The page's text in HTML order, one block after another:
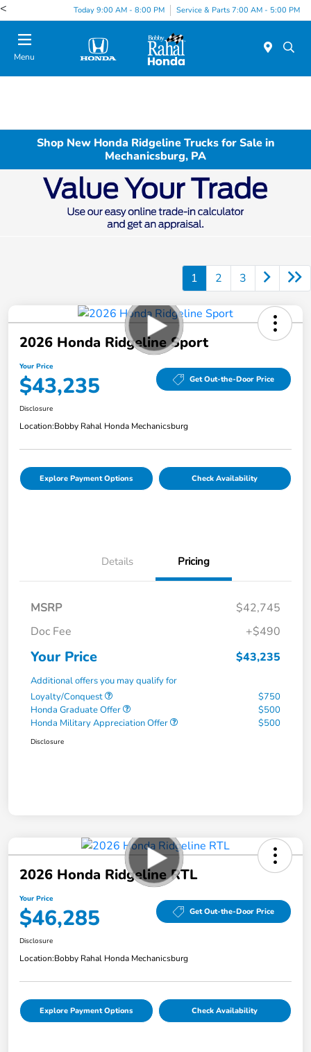
< Today 9:00 AM - 8:00 PM Service & Parts 7:00 AM - 5:00 PM
Menu
Shop New Honda Ridgeline Trucks for Sale in
Mechanicsburg, PA
1 2 3
2026 Honda Ridgeline Sport
Your Price
$43,235 Get Out-the-Door Price
Disclosure
Location:Bobby Rahal Honda Mechanicsburg
Explore Payment Options Check Availability
Details Pricing
MSRP
$42,745
Doc Fee
+$490
Your Price $43,235
Additional offers you may qualify for
Loyalty/Conquest
$750
Honda Graduate Offer
$500
Honda Military Appreciation Offer
$500
Disclosure
2026 Honda Ridgeline RTL
Your Price
$46,285 Get Out-the-Door Price
Disclosure
Location:Bobby Rahal Honda Mechanicsburg
Explore Payment Options Check Availability